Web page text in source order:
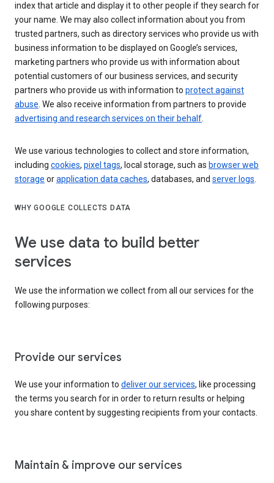
index that article and display it to other people if they search for
your name. We may also collect information about you from
trusted partners, such as directory services who provide us with
business information to be displayed on Google’s services,
marketing partners who provide us with information about
potential customers of our business services, and security
partners who provide us with information to protect against
abuse. We also receive information from partners to provide
advertising and research services on their behalf.
We use various technologies to collect and store information,
including cookies, pixel tags, local storage, such as browser web
storage orapplication data caches, databases, and server logs.
WHY GOOGLE COLLECTS DATA
We use data to build better
services
We use the information we collect from all our services for the
following purposes:
Provide our services
We use your information to deliver our services, like processing
the terms you search for in order to return results or helping
you share content by suggesting recipients from your contacts.
Maintain & improve our services